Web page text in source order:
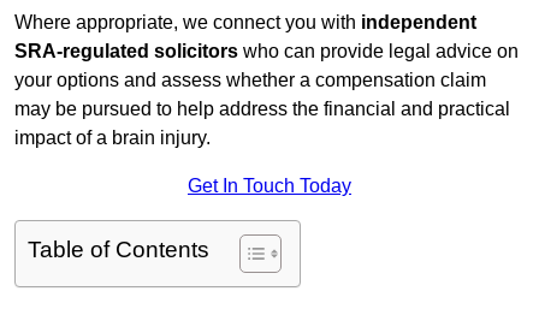
Where appropriate, we connect you with independent
SRA-regulated solicitors who can provide legal advice on
your options and assess whether a compensation claim
may be pursued to help address the financial and practical
impact of a brain injury.
Get In Touch Today
Table of Contents